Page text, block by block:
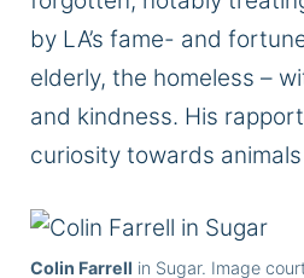
by LA’s fame- and
elderly, the homeless –
and kindness. His
curiosity towards
Colin Farrell in Sugar. Image